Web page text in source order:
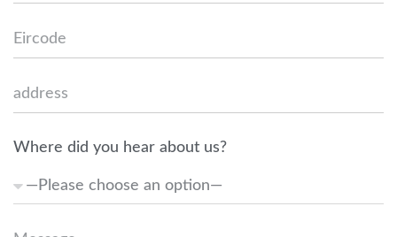
Where did you hear about us?